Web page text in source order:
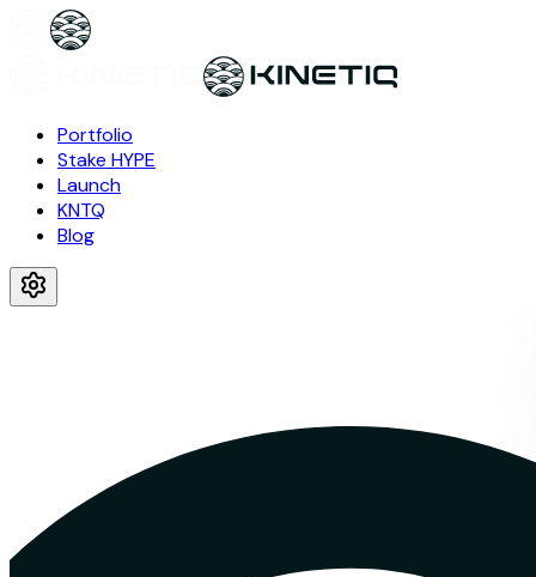
Portfolio
Stake HYPE
Launch
KNTQ
Blog